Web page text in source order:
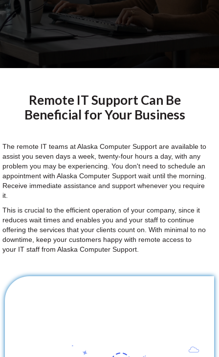
Remote IT Support Can Be
Beneficial for Your Business
The remote IT teams at Alaska Computer Support are available to
assist you seven days a week, twenty-four hours a day, with any
problem you may be experiencing. You don't need to schedule an
appointment with Alaska Computer Support wait until the morning.
Receive immediate assistance and support whenever you require
it.
This is crucial to the efficient operation of your company, since it
reduces wait times and enables you and your staff to continue
offering the services that your clients count on. With minimal to no
downtime, keep your customers happy with remote access to
your IT staff from Alaska Computer Support.